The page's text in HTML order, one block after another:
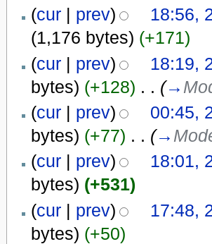
(cur| prev)
18:56,
(1,176 bytes) (+171)
(cur| prev)
18:19,
bytes) (+128) . . (→
(cur| prev)
00:45,
bytes) (+77) . . (→
(cur| prev)
18:01,
bytes) (+531)
(cur| prev)
17:48,
bytes) (+50)